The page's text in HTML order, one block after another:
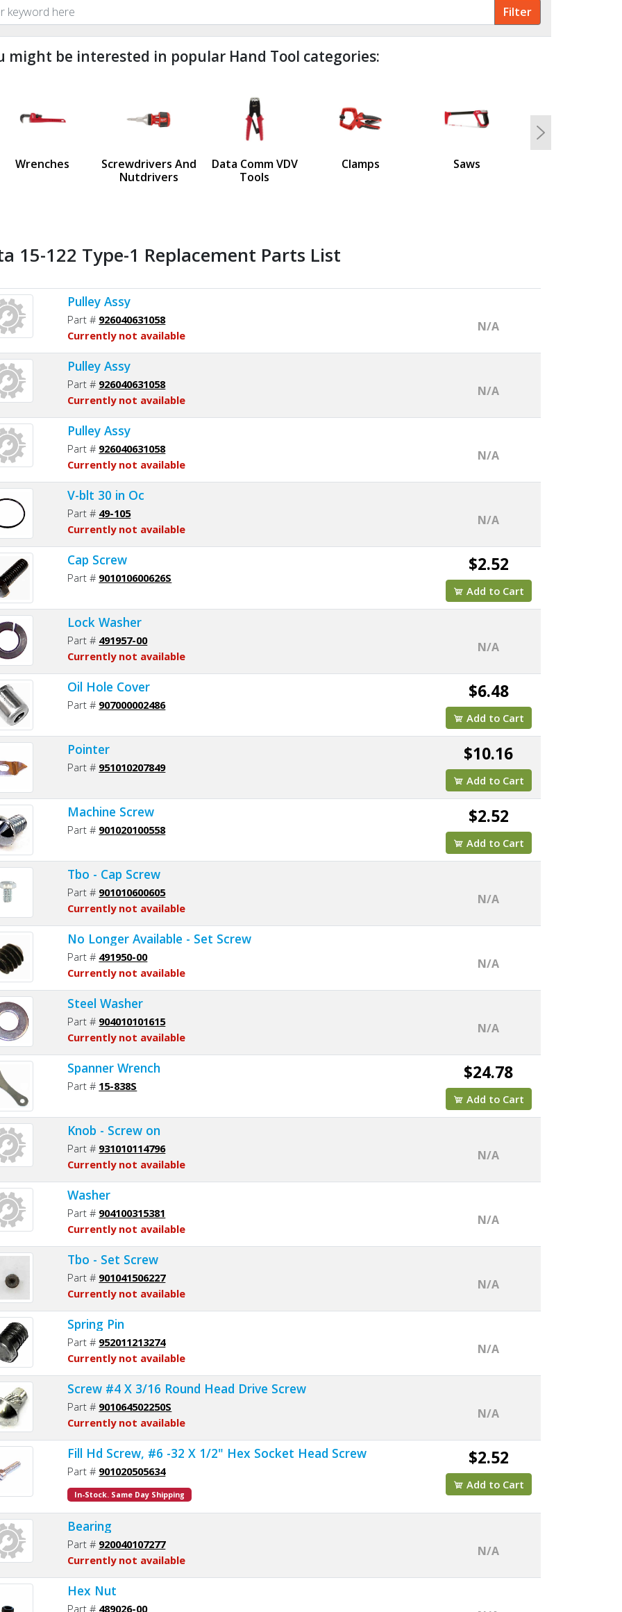
might be interested in popular Hand Tool categories:
Wrenches
Screwdrivers And
Nutdrivers
Data Comm VDV
Tools
Clamps Saws
Next
15-122 Type-1 Replacement Parts List
Pulley Assy
Part # 926040631058
Currently not available
N/A
Pulley Assy
Part # 926040631058
Currently not available
N/A
Pulley Assy
Part # 926040631058
Currently not available
N/A
V-blt 30 in Oc
Part # 49-105
Currently not available
N/A
Cap Screw
Part # 901010600626S
$2.52
Add to Cart
Lock Washer
Part # 491957-00
Currently not available
N/A
Oil Hole Cover
Part # 907000002486
$6.48
Add to Cart
Pointer
Part # 951010207849
$10.16
Add to Cart
Machine Screw
Part # 901020100558
$2.52
Add to Cart
Tbo - Cap Screw
Part # 901010600605
Currently not available
N/A
No Longer Available - Set Screw
Part # 491950-00
Currently not available
N/A
Steel Washer
Part # 904010101615
Currently not available
N/A
Spanner Wrench
Part # 15-838S
$24.78
Add to Cart
Knob - Screw on
Part # 931010114796
Currently not available
N/A
Washer
Part # 904100315381
Currently not available
N/A
Tbo - Set Screw
Part # 901041506227
Currently not available
N/A
Spring Pin
Part # 952011213274
Currently not available
N/A
Screw #4 X 3/16 Round Head Drive Screw
Part # 901064502250S
Currently not available
N/A
Fill Hd Screw, #6 -32 X 1/2" Hex Socket Head Screw
Part # 901020505634
In-Stock. Same Day Shipping
$2.52
Add to Cart
Bearing
Part # 920040107277
Currently not available
N/A
Hex Nut
Part # 489026-00